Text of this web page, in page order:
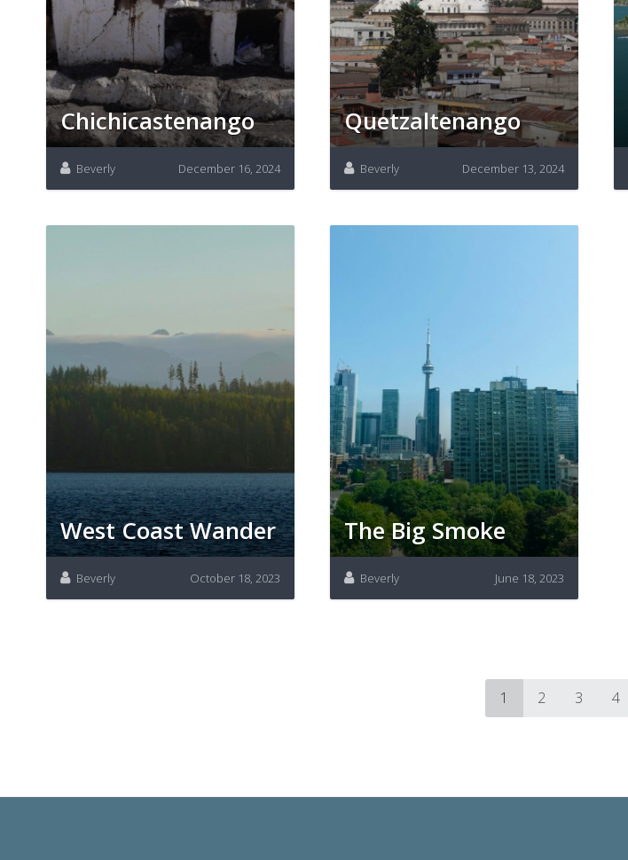
Chichicastenango
Beverly December 16, 2024
Quetzaltenango
Beverly December 13, 2024
West Coast Wander
Beverly October 18, 2023
The Big Smoke
Beverly June 18, 2023
1 2 3 4